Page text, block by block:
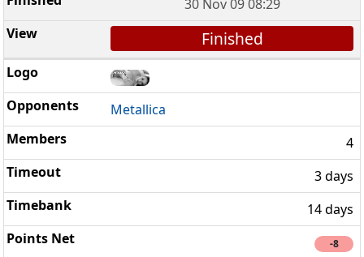
30 Nov 09 08:29
Finished
Metallica
4
3 days
14 days
-8